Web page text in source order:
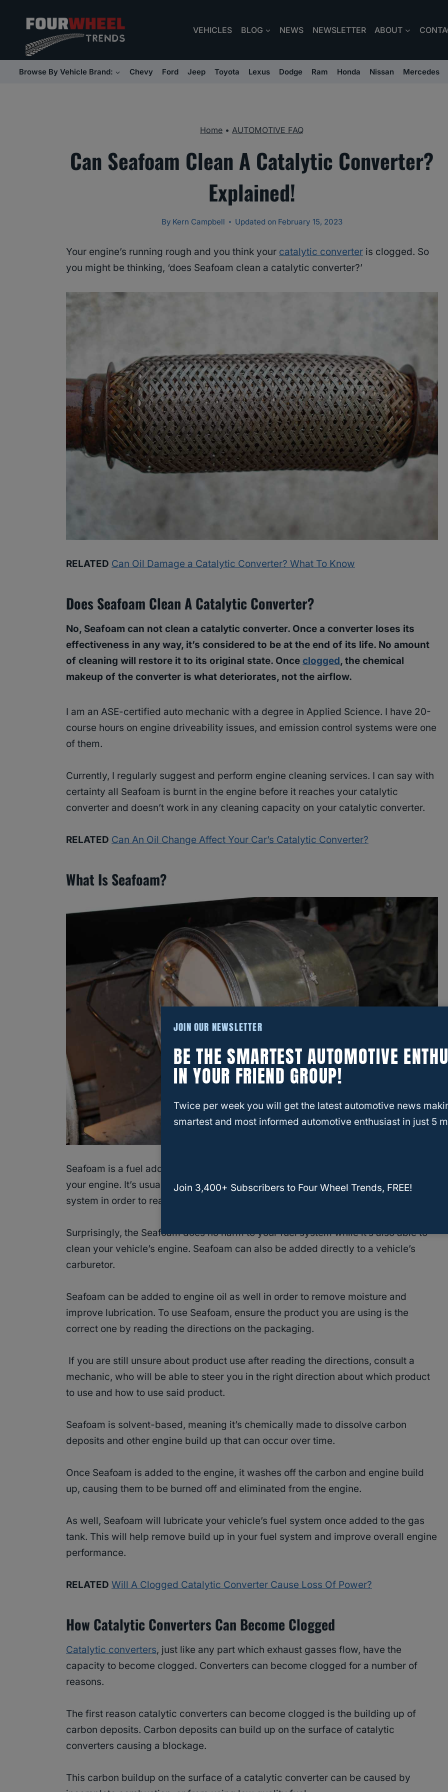
content
VEHICLES BLOG NEWS NEWSLETTER ABOUT
Browse By Vehicle Brand: Chevy Ford Jeep Toyota Lexus Dodge Ram Honda Nissan Mercedes
Home •AUTOMOTIVE FAQ
Can Seafoam Clean A Catalytic Converter?
Explained!
By Kern Campbell Updated on February 15, 2023
Your engine’s running rough and you think your catalytic converter is clogged. So
you might be thinking, ‘does Seafoam clean a catalytic converter?’
RELATED Can Oil Damage a Catalytic Converter? What To Know
Does Seafoam Clean A Catalytic Converter?
No, Seafoam can not clean a catalytic converter. Once a converter loses its
effectiveness in any way, it’s considered to be at the end of its life. No amount
of cleaning will restore it to its original state. Once clogged, the chemical
makeup of the converter is what deteriorates, not the airflow.
I am an ASE-certified auto mechanic with a degree in Applied Science. I have 20-
course hours on engine driveability issues, and emission control systems were one
of them.
Currently, I regularly suggest and perform engine cleaning services. I can say with
certainty all Seafoam is burnt in the engine before it reaches your catalytic
converter and doesn’t work in any cleaning capacity on your catalytic converter.
RELATED Can An Oil Change Affect Your Car’s Catalytic Converter?
What Is Seafoam?
Seafoam is a fuel additive made of sea organisms that clean carbon deposits off
your engine. It’s usually added to your fuel tank and runs through the engine’s fuel
system in order to reach your engine.
Surprisingly, the Seafoam does no harm to your fuel system while it’s also able to
clean your vehicle’s engine. Seafoam can also be added directly to a vehicle’s
carburetor.
Seafoam can be added to engine oil as well in order to remove moisture and
improve lubrication. To use Seafoam, ensure the product you are using is the
correct one by reading the directions on the packaging.
If you are still unsure about product use after reading the directions, consult a
mechanic, who will be able to steer you in the right direction about which product
to use and how to use said product.
Seafoam is solvent-based, meaning it’s chemically made to dissolve carbon
deposits and other engine build up that can occur over time.
Once Seafoam is added to the engine, it washes off the carbon and engine build
up, causing them to be burned off and eliminated from the engine.
As well, Seafoam will lubricate your vehicle’s fuel system once added to the gas
tank. This will help remove build up in your fuel system and improve overall engine
performance.
RELATED Will A Clogged Catalytic Converter Cause Loss Of Power?
How Catalytic Converters Can Become Clogged
Catalytic converters, just like any part which exhaust gasses flow, have the
capacity to become clogged. Converters can become clogged for a number of
reasons.
The first reason catalytic converters can become clogged is the building up of
carbon deposits. Carbon deposits can build up on the surface of catalytic
converters causing a blockage.
This carbon buildup on the surface of a catalytic converter can be caused by
JOIN OUR NEWSLETTER
BE THE SMARTEST AUTOMOTIVE
IN YOUR FRIEND GROUP!
Twice per week you will get the latest automotive news
smartest and most informed automotive enthusiast in just 5
Join 3,400+ Subscribers to Four Wheel Trends, FREE!